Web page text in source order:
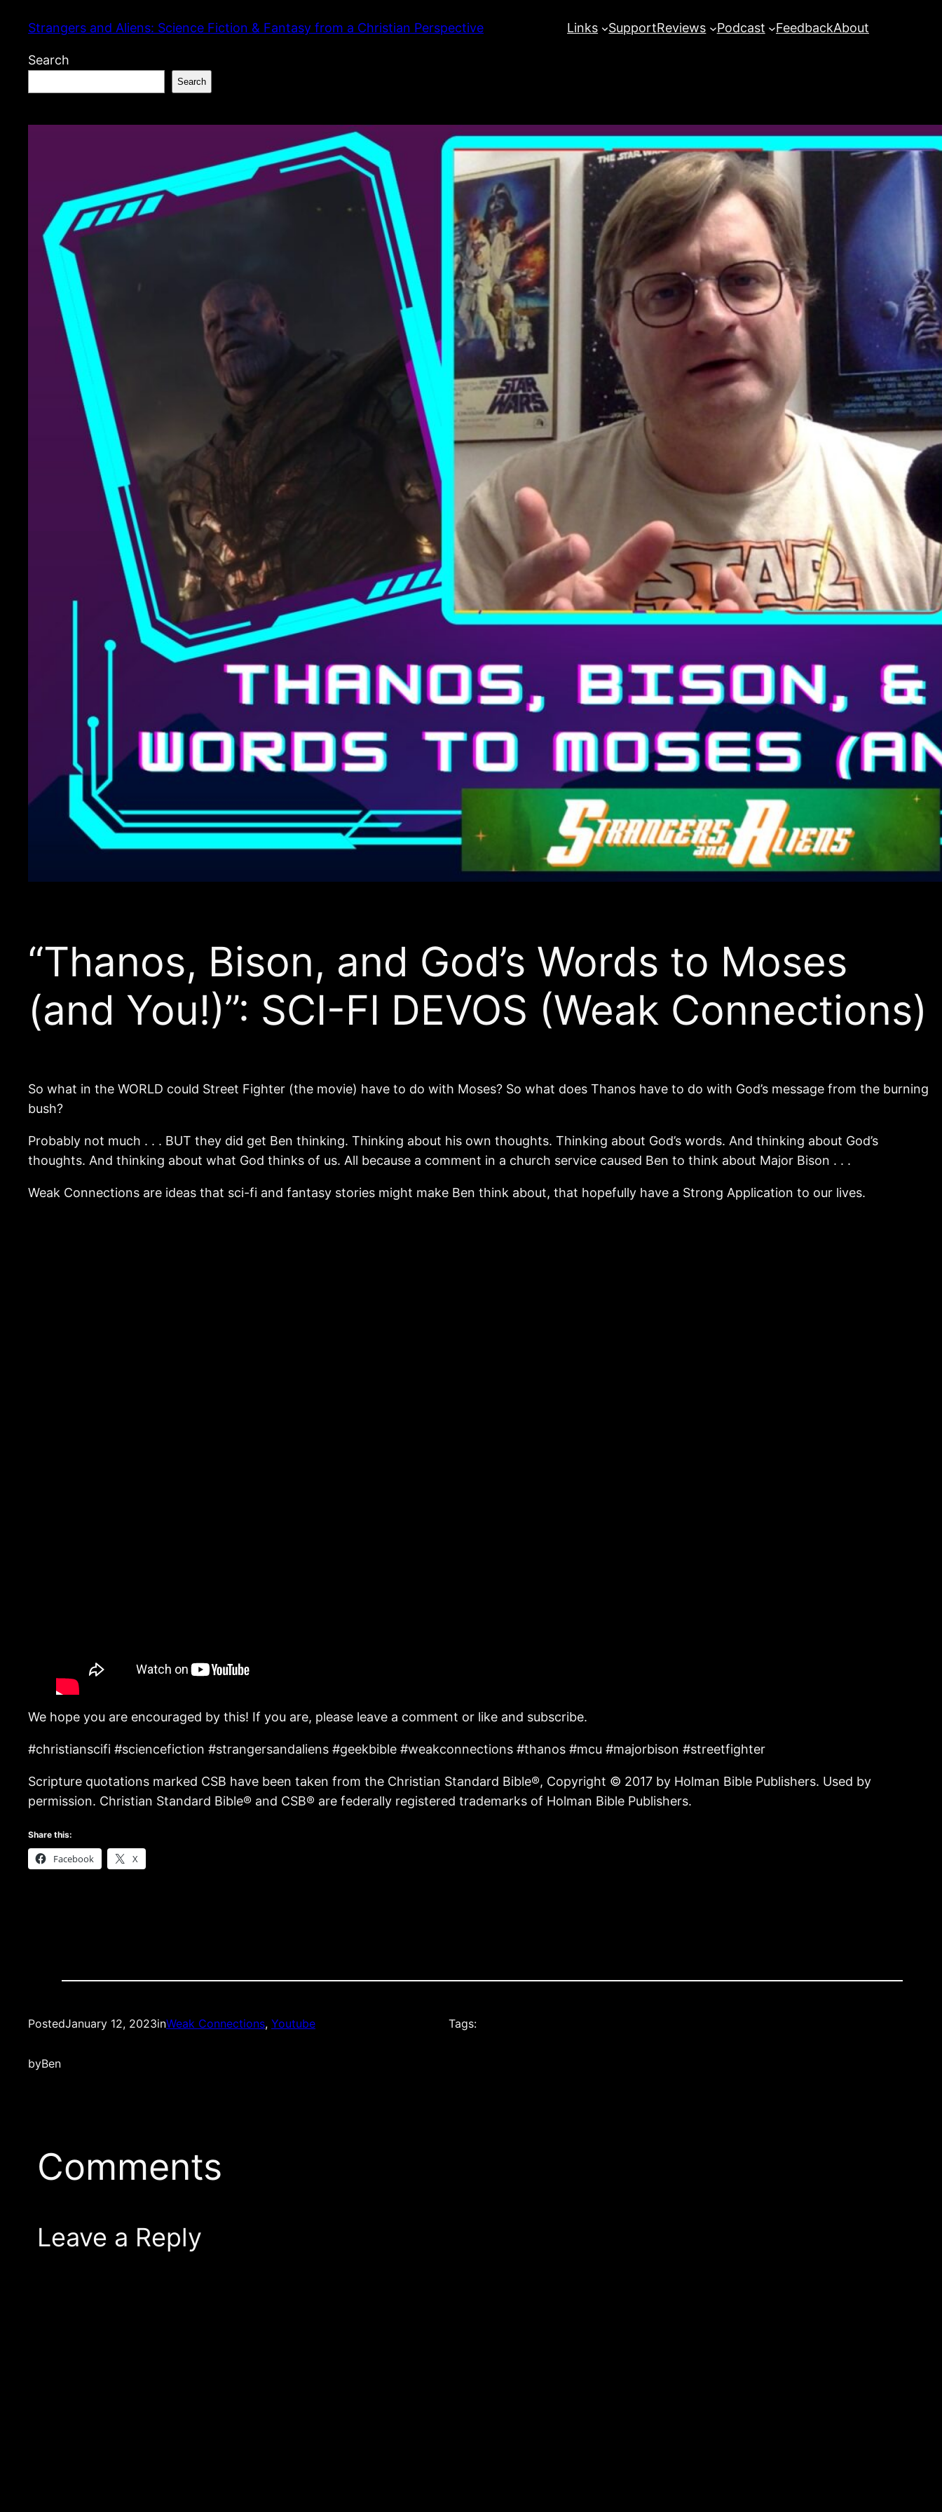
content
Strangers and Aliens: Science Fiction & Fantasy from a Christian Perspective Links SupportReviews Podcast FeedbackAbout
Search
Search
“Thanos, Bison, and God’s Words to Moses
(and You!)”: SCI-FI DEVOS (Weak Connections)
So what in the WORLD could Street Fighter (the movie) have to do with Moses? So what does Thanos have to do with God’s message from the burning
bush?
Probably not much . . . BUT they did get Ben thinking. Thinking about his own thoughts. Thinking about God’s words. And thinking about God’s
thoughts. And thinking about what God thinks of us. All because a comment in a church service caused Ben to think about Major Bison . . .
Weak Connections are ideas that sci-fi and fantasy stories might make Ben think about, that hopefully have a Strong Application to our lives.
We hope you are encouraged by this! If you are, please leave a comment or like and subscribe.
#christianscifi #sciencefiction #strangersandaliens #geekbible #weakconnections #thanos #mcu #majorbison #streetfighter
Scripture quotations marked CSB have been taken from the Christian Standard Bible®, Copyright © 2017 by Holman Bible Publishers. Used by
permission. Christian Standard Bible® and CSB® are federally registered trademarks of Holman Bible Publishers.
Share this:
Facebook X
PostedJanuary 12, 2023inWeak Connections, Youtube
byBen
Tags:
Comments
Leave a Reply